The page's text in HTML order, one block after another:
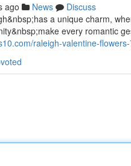
ago News
Discuss
a unique charm,
every romantic
raleigh-valentine-